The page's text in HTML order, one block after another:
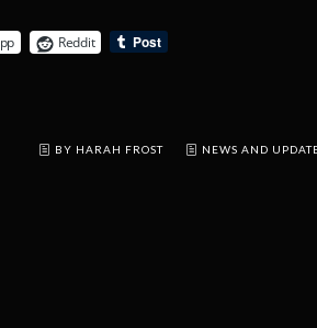
Reddit
BY HARAH FROST NEWS AND